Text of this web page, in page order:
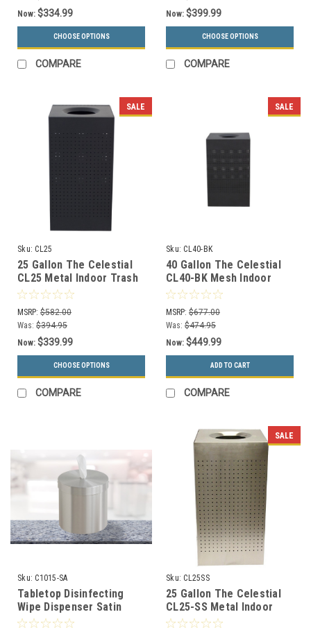
Now: $334.99
CHOOSE OPTIONS
COMPARE
Now: $399.99
CHOOSE OPTIONS
COMPARE
SALE
Sku: CL25
25 Gallon The Celestial
CL25 Metal Indoor Trash
Can (2 Color Choices)
MSRP: $582.00
Was: $394.95
Now: $339.99
CHOOSE OPTIONS
COMPARE
SALE
Sku: CL40-BK
40 Gallon The Celestial
CL40-BK Mesh Indoor
Trash Can Black
MSRP: $677.00
Was: $474.95
Now: $449.99
ADD TO CART
COMPARE
Sku: C1015-SA
Tabletop Disinfecting
Wipe Dispenser Satin
Aluminum C1015-SA
SALE
Sku: CL25SS
25 Gallon The Celestial
CL25-SS Metal Indoor
Trash Can Stainless